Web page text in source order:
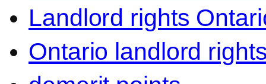
Landlord rights
Ontario landlord